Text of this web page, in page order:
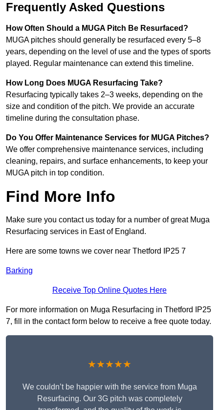
Frequently Asked Questions
How Often Should a MUGA Pitch Be Resurfaced?
MUGA pitches should generally be resurfaced every 5–8
years, depending on the level of use and the types of sports
played. Regular maintenance can extend this timeline.
How Long Does MUGA Resurfacing Take?
Resurfacing typically takes 2–3 weeks, depending on the
size and condition of the pitch. We provide an accurate
timeline during the consultation phase.
Do You Offer Maintenance Services for MUGA Pitches?
We offer comprehensive maintenance services, including
cleaning, repairs, and surface enhancements, to keep your
MUGA pitch in top condition.
Find More Info
Make sure you contact us today for a number of great Muga
Resurfacing services in East of England.
Here are some towns we cover near Thetford IP25 7
Barking
Receive Top Online Quotes Here
For more information on Muga Resurfacing in Thetford IP25
7, fill in the contact form below to receive a free quote today.
★★★★★
We couldn’t be happier with the service from Muga
Resurfacing. Our 3G pitch was completely